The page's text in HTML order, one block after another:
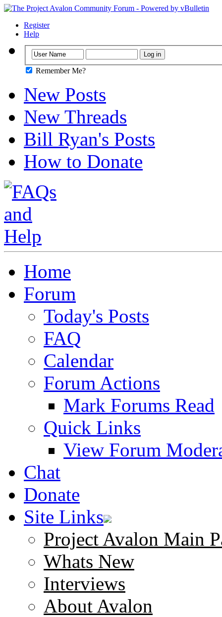
Register
Help
Remember Me?
New Posts
New Threads
Bill Ryan's Posts
How to Donate
Home
Forum
Today's Posts
FAQ
Calendar
Forum Actions
Mark Forums Read
Quick Links
View Forum
Chat
Donate
Site Links
Project Avalon Main
Whats New
Interviews
About Avalon